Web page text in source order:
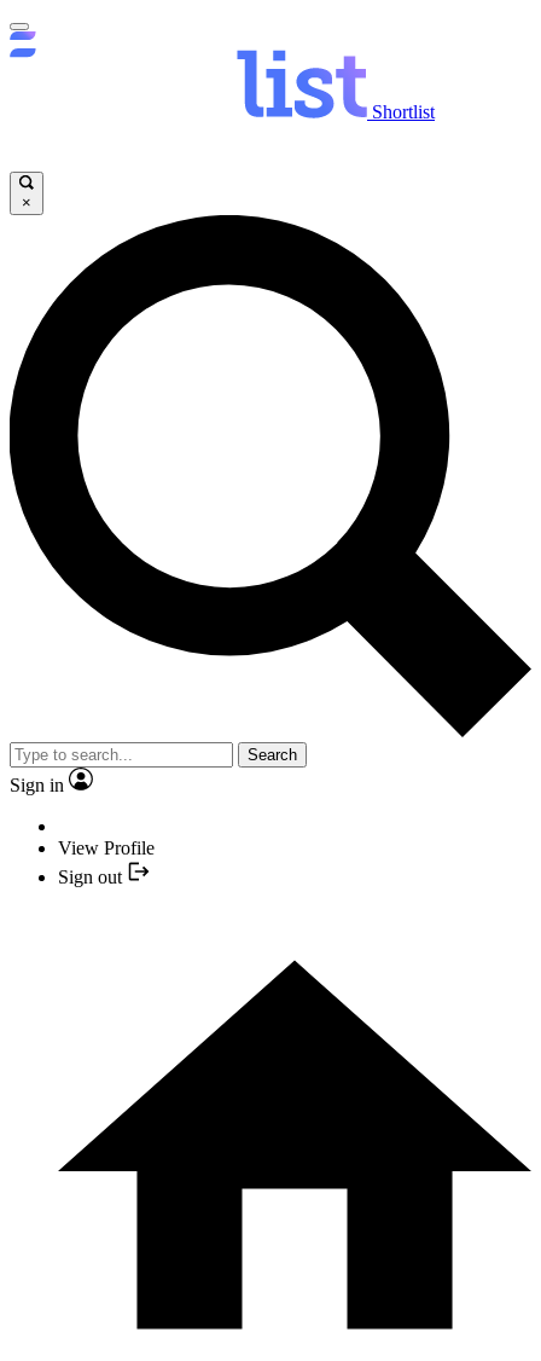
Shortlist
×
Search
Sign in
View Profile
Sign out